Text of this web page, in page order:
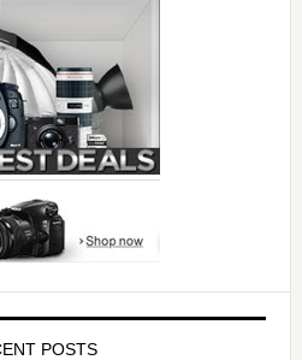
POSTS